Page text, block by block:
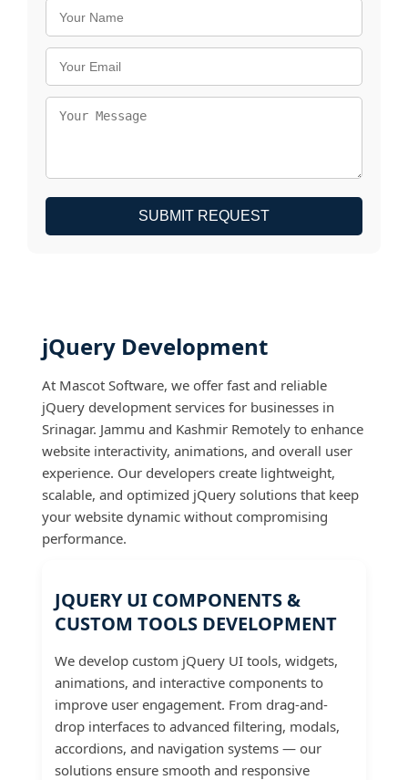
SUBMIT REQUEST
jQuery Development
At Mascot Software, we offer fast and reliable
jQuery development services for businesses in
Srinagar. Jammu and Kashmir Remotely to enhance
website interactivity, animations, and overall user
experience. Our developers create lightweight,
scalable, and optimized jQuery solutions that keep
your website dynamic without compromising
performance.
JQUERY UI COMPONENTS &
CUSTOM TOOLS DEVELOPMENT
We develop custom jQuery UI tools, widgets,
animations, and interactive components to
improve user engagement. From drag-and-
drop interfaces to advanced filtering, modals,
accordions, and navigation systems — our
solutions ensure smooth and responsive